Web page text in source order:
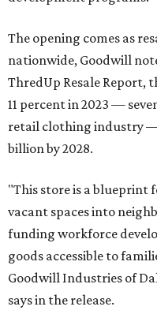
The opening comes as
nationwide, Goodwill
ThredUp Resale Report,
11 percent in 2023 —
retail clothing industry —
billion by 2028.
"This store is a blueprint
vacant spaces into
funding workforce
goods accessible to
Goodwill Industries of
says in the release.